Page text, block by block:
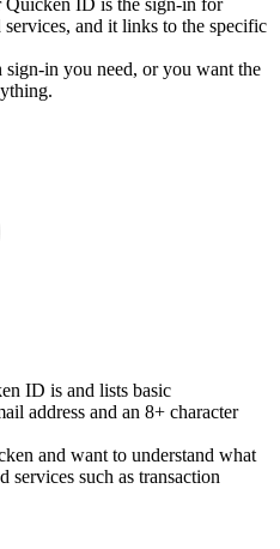
and it links to the specific
sign-in you need, or you want the
ID is and lists basic
address and an 8+ character
and want to understand what
services such as transaction